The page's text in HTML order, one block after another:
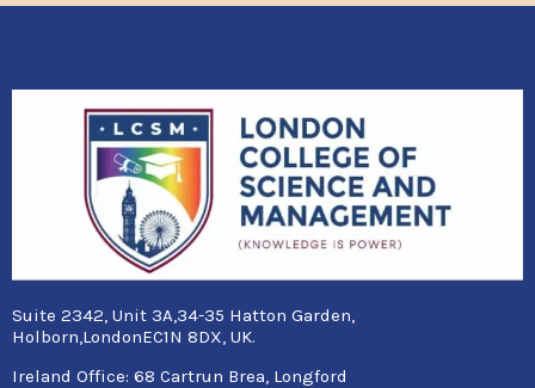
Suite 2342, Unit 3A,34-35 Hatton Garden,
Holborn,LondonEC1N 8DX, UK.
Ireland Office: 68 Cartrun Brea, Longford